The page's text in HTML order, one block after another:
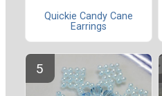
Quickie Candy Cane
Earrings